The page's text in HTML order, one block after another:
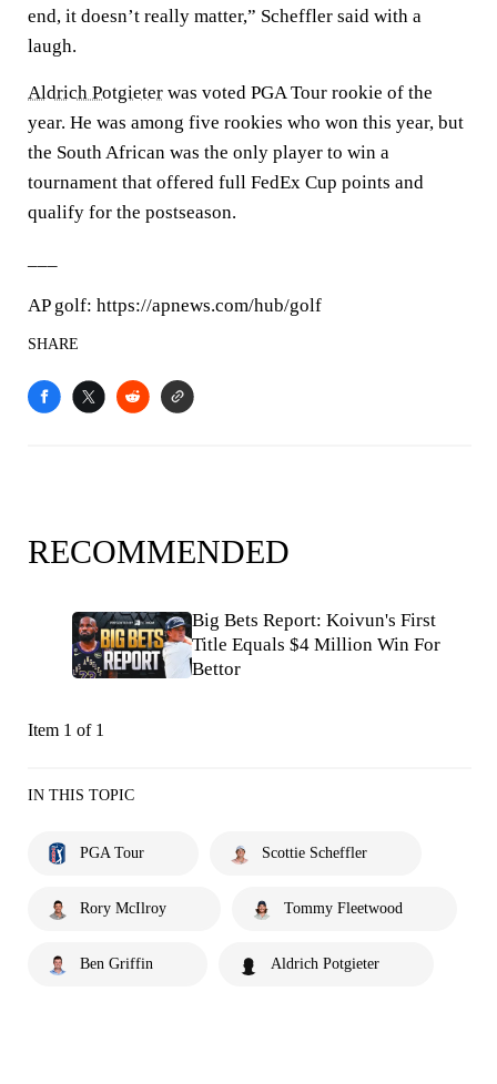
end, it doesn’t really matter,” Scheffler said with a
laugh.
Aldrich Potgieter was voted PGA Tour rookie of the
year. He was among five rookies who won this year, but
the South African was the only player to win a
tournament that offered full FedEx Cup points and
qualify for the postseason.
AP golf: https://apnews.com/hub/golf
SHARE
RECOMMENDED
Big Bets Report: Koivun's First
Title Equals $4 Million Win For
Bettor
Item 1 of 1
IN THIS TOPIC
PGA Tour Scottie Scheffler
Rory McIlroy Tommy Fleetwood
Ben Griffin Aldrich Potgieter